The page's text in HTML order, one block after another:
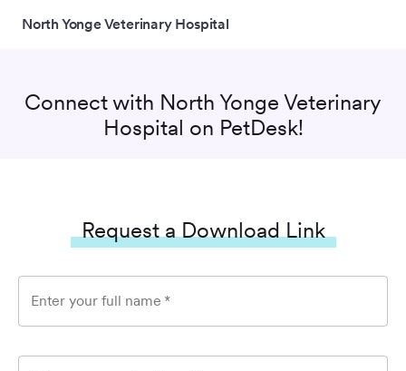
North Yonge Veterinary Hospital
Connect with North Yonge Veterinary
Hospital on PetDesk!
Request a Download Link
Enter your full name *